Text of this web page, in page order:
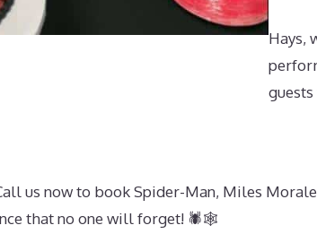
Hays,
us now to book Spider-Man, Miles
that no one will forget! 🕷🕸